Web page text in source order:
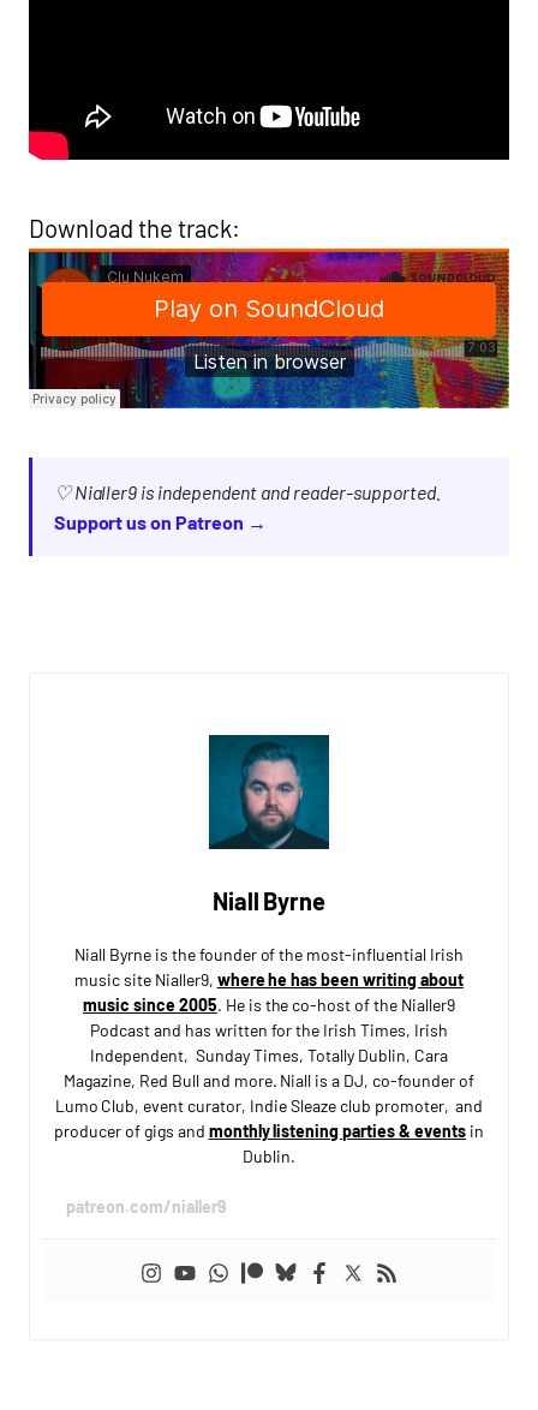
Download the track:
♡ Nialler9 is independent and reader-supported.
Support us on Patreon →
Niall Byrne
Niall Byrne is the founder of the most-influential Irish
music site Nialler9, where he has been writing about
music since 2005. He is the co-host of the Nialler9
Podcast and has written for the Irish Times, Irish
Independent, Sunday Times, Totally Dublin, Cara
Magazine, Red Bull and more. Niall is a DJ, co-founder of
Lumo Club, event curator, Indie Sleaze club promoter, and
producer of gigs and monthly listening parties & eventsin
Dublin.
patreon.com/nialler9